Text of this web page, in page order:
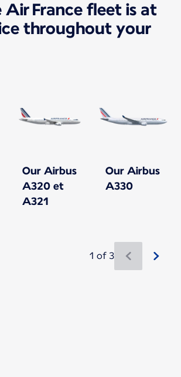
Air France fleet is at
throughout your
Our Airbus
A320 et
A321
Our Airbus
A330
1 of 3